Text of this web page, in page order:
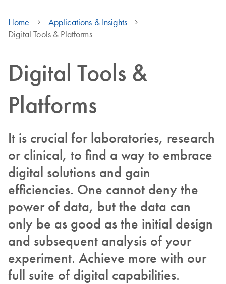
Home
Applications & Insights
Digital Tools & Platforms
Digital Tools &
Platforms
It is crucial for laboratories, research
or clinical, to find a way to embrace
digital solutions and gain
efficiencies. One cannot deny the
power of data, but the data can
only be as good as the initial design
and subsequent analysis of your
experiment. Achieve more with our
full suite of digital capabilities.